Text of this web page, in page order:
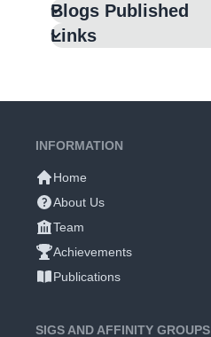
Blogs Published
Links
INFORMATION
Home
About Us
Team
Achievements
Publications
SIGS AND AFFINITY GROUPS